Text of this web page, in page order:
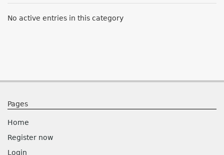
No active entries in this category
Pages
Home
Register now
Login